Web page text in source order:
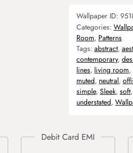
Wallpaper ID:
Categories:
Room, Patterns
Tags: abstract,
contemporary,
lines, living room,
muted, neutral,
simple, Sleek, soft,
understated,